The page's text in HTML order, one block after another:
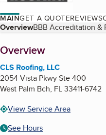
MAINGET A QUOTEREVIEWS
Table of Contents
OverviewBBB Accreditation &
About
Overview
CLS Roofing, LLC
2054 Vista Pkwy Ste 400
West Palm Bch, FL33411-6742
View Service Area
See Hours